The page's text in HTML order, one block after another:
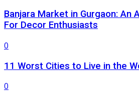
Banjara Market in Gurgaon: An
For Decor Enthusiasts
0
11 Worst Cities to Live in the
0